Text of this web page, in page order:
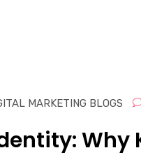
MARKETING BLOGS
Why